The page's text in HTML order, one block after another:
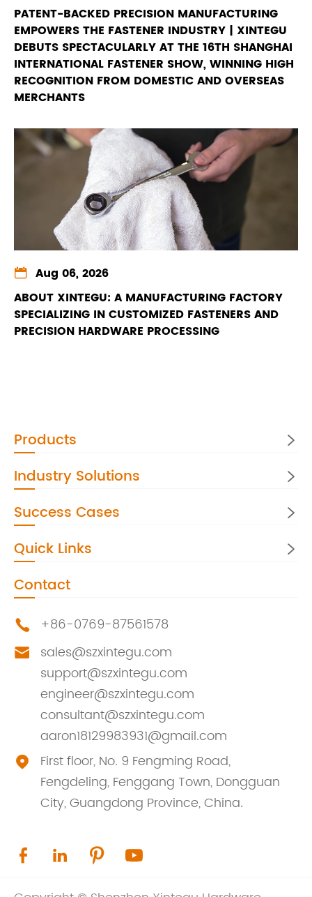
PATENT-BACKED PRECISION MANUFACTURING
EMPOWERS THE FASTENER INDUSTRY | XINTEGU
DEBUTS SPECTACULARLY AT THE 16TH SHANGHAI
INTERNATIONAL FASTENER SHOW, WINNING HIGH
RECOGNITION FROM DOMESTIC AND OVERSEAS
MERCHANTS
 Aug 06, 2026
ABOUT XINTEGU: A MANUFACTURING FACTORY
SPECIALIZING IN CUSTOMIZED FASTENERS AND
PRECISION HARDWARE PROCESSING
Products 
Industry Solutions 
Success Cases 
Quick Links 
Contact
 +86-0769-87561578

sales@szxintegu.com
support@szxintegu.com
engineer@szxintegu.com
consultant@szxintegu.com
aaron18129983931@gmail.com

First floor, No. 9 Fengming Road,
Fengdeling, Fenggang Town, Dongguan
City, Guangdong Province, China.
   